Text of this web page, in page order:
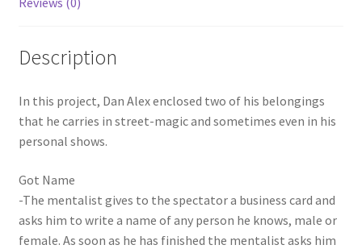
Description
In this project, Dan Alex enclosed two of his belongings
that he carries in street-magic and sometimes even in his
personal shows.
Got Name
-The mentalist gives to the spectator a business card and
asks him to write a name of any person he knows, male or
female. As soon as he has finished the mentalist asks him